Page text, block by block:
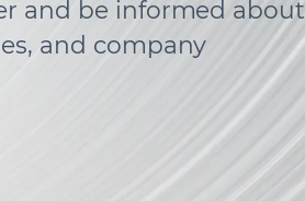
and be informed about
and company